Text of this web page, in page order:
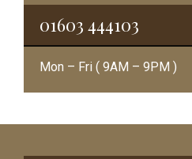
01603 444103
Mon – Fri ( 9AM – 9PM )